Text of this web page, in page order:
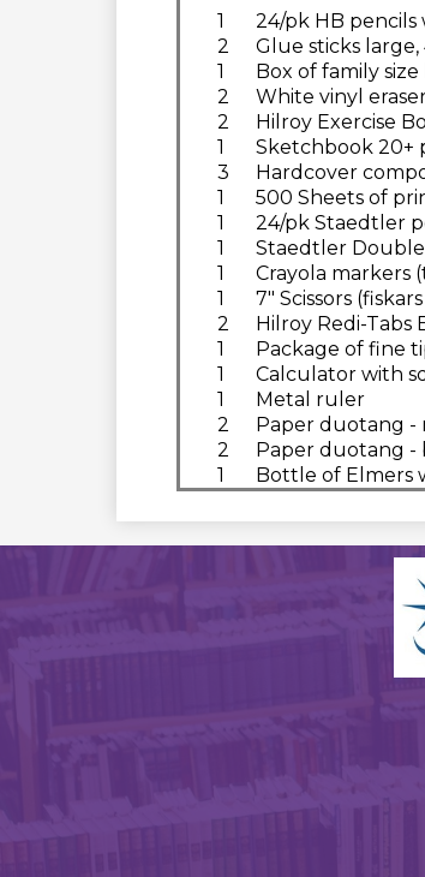
1
24/pk HB pencils
2
Glue sticks large,
1
Box of family
2
White vinyl
2
Hilroy Exercise
1
Sketchbook 20+
3
Hardcover
1
500 Sheets of
1
24/pk Staedtler
1
Staedtler
1
Crayola markers
1
7" Scissors
2
Hilroy Redi-Tabs
1
Package of fine
1
Calculator with
1
Metal ruler
2
Paper duotang -
2
Paper duotang -
1
Bottle of Elmers